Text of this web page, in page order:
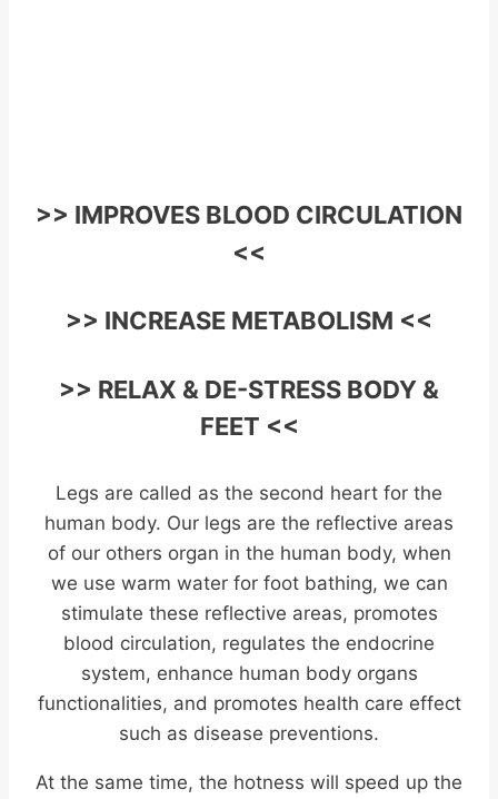
>> IMPROVES BLOOD CIRCULATION
<<
>> INCREASE METABOLISM <<
>> RELAX & DE-STRESS BODY &
FEET <<
Legs are called as the second heart for the
human body. Our legs are the reflective areas
of our others organ in the human body, when
we use warm water for foot bathing, we can
stimulate these reflective areas, promotes
blood circulation, regulates the endocrine
system, enhance human body organs
functionalities, and promotes health care effect
such as disease preventions.
At the same time, the hotness will speed up the